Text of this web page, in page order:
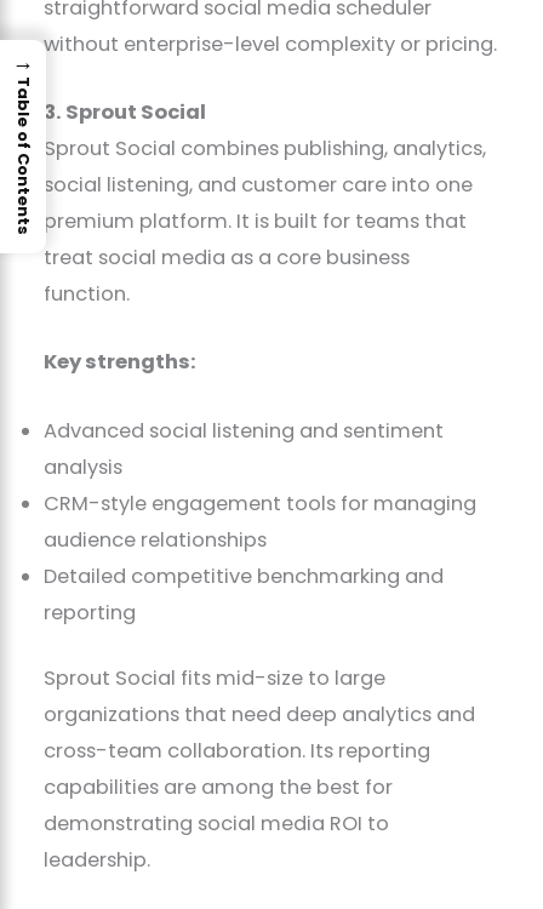
straightforward social media scheduler
without enterprise-level complexity or pricing.
3. Sprout Social
Sprout Social combines publishing, analytics,
social listening, and customer care into one
premium platform. It is built for teams that
treat social media as a core business
function.
Key strengths:
Advanced social listening and sentiment
analysis
CRM-style engagement tools for managing
audience relationships
Detailed competitive benchmarking and
reporting
Sprout Social fits mid-size to large
organizations that need deep analytics and
cross-team collaboration. Its reporting
capabilities are among the best for
demonstrating social media ROI to
leadership.
→
Table of Contents